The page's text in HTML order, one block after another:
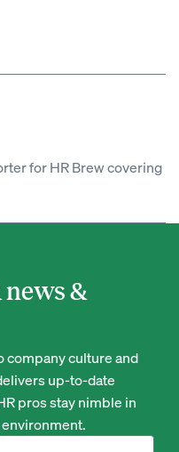
for HR Brew covering
&
company culture and
up-to-date
pros stay nimble in
environment.